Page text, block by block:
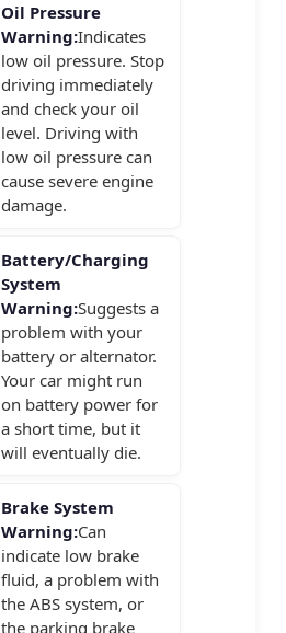
Oil Pressure
Warning:Indicates
low oil pressure. Stop
driving immediately
and check your oil
level. Driving with
low oil pressure can
cause severe engine
damage.
Battery/Charging
System
Warning:Suggests a
problem with your
battery or alternator.
Your car might run
on battery power for
a short time, but it
will eventually die.
Brake System
Warning:Can
indicate low brake
fluid, a problem with
the ABS system, or
the parking brake